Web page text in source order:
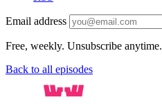
Email address
Free, weekly. Unsubscribe anytime.
Back to all episodes